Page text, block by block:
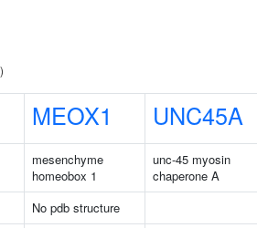
MEOX1 UNC45A
mesenchyme
homeobox 1
unc-45 myosin
chaperone A
No pdb structure